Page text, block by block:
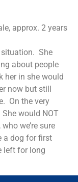
approx. 2 years
She
about people
her in she would
now but still
On the very
would NOT
we’re sure
a dog for first
left for long